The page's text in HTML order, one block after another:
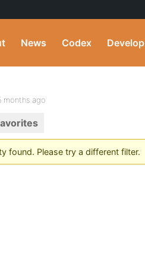
News Codex Develop
months ago
found. Please try a different filter.